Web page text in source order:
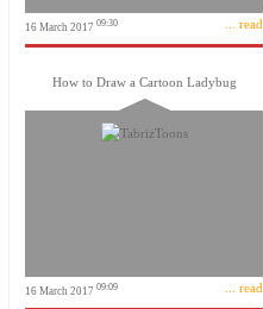
16 March 2017 09:30 ... read
How to Draw a Cartoon Ladybug
16 March 2017 09:09 ... read